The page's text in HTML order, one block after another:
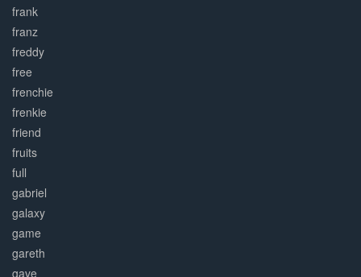
frank
franz
freddy
free
frenchie
frenkie
friend
fruits
full
gabriel
galaxy
game
gareth
gave